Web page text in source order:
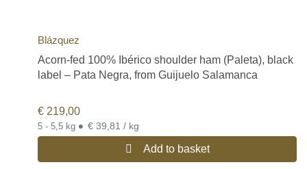
Blázquez
Acorn-fed 100% Ibérico shoulder ham (Paleta), black
label – Pata Negra, from Guijuelo Salamanca
€ 219,00
5 - 5,5 kg • € 39,81 / kg
Add to basket